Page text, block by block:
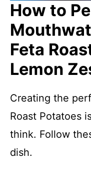
How to
Feta
Lemon
Creating the
Roast Potatoes
think. Follow
dish.